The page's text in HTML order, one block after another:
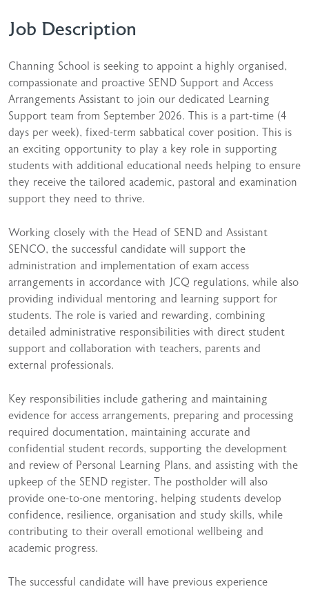
Job Description
Channing School is seeking to appoint a highly organised,
compassionate and proactive SEND Support and Access
Arrangements Assistant to join our dedicated Learning
Support team from September 2026. This is a part-time (4
days per week), fixed-term sabbatical cover position. This is
an exciting opportunity to play a key role in supporting
students with additional educational needs helping to ensure
they receive the tailored academic, pastoral and examination
support they need to thrive.
Working closely with the Head of SEND and Assistant
SENCO, the successful candidate will support the
administration and implementation of exam access
arrangements in accordance with JCQ regulations, while also
providing individual mentoring and learning support for
students. The role is varied and rewarding, combining
detailed administrative responsibilities with direct student
support and collaboration with teachers, parents and
external professionals.
Key responsibilities include gathering and maintaining
evidence for access arrangements, preparing and processing
required documentation, maintaining accurate and
confidential student records, supporting the development
and review of Personal Learning Plans, and assisting with the
upkeep of the SEND register. The postholder will also
provide one-to-one mentoring, helping students develop
confidence, resilience, organisation and study skills, while
contributing to their overall emotional wellbeing and
academic progress.
The successful candidate will have previous experience